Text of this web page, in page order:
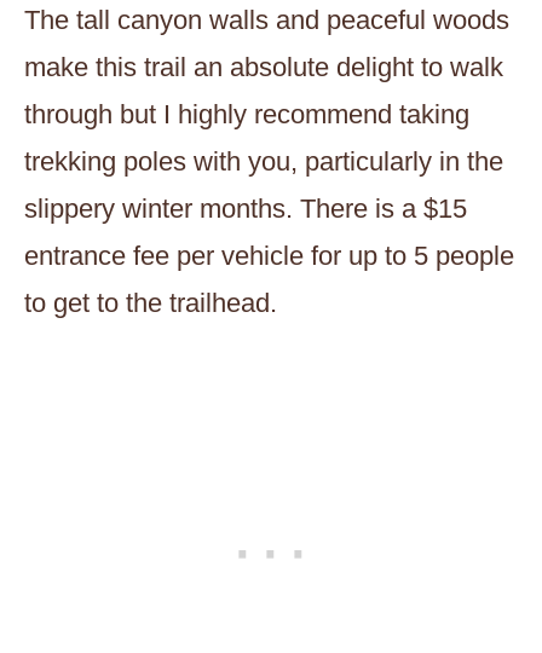
The tall canyon walls and peaceful woods
make this trail an absolute delight to walk
through but I highly recommend taking
trekking poles with you, particularly in the
slippery winter months. There is a $15
entrance fee per vehicle for up to 5 people
to get to the trailhead.